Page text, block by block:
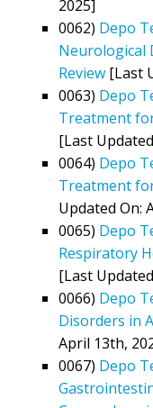
2025]
0062) Depo
Neurological
Review [Last
0063) Depo
Treatment
[Last
0064) Depo
Treatment
Updated On:
0065) Depo
Respiratory
[Last
0066) Depo
Disorders in
April 13th,
0067) Depo